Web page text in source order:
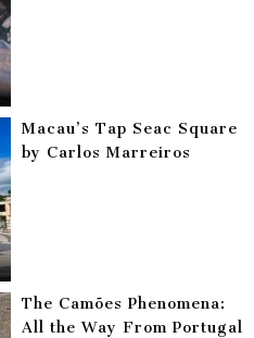
Macau’s Tap Seac Square
by Carlos Marreiros
The Camões Phenomena:
All the Way From Portugal